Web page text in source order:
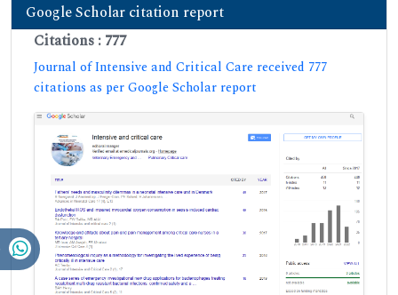
Google Scholar citation report
Citations : 777
Journal of Intensive and Critical Care received 777
citations as per Google Scholar report